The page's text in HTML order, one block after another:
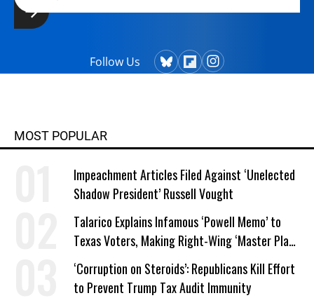
Follow Us
MOST POPULAR
Impeachment Articles Filed Against ‘Unelected
Shadow President’ Russell Vought
Talarico Explains Infamous ‘Powell Memo’ to
Texas Voters, Making Right-Wing ‘Master Plan’
a Campaign Issue
‘Corruption on Steroids’: Republicans Kill Effort
to Prevent Trump Tax Audit Immunity